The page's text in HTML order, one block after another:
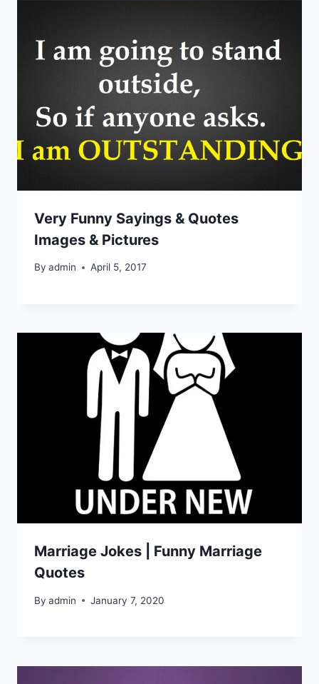
Very Funny Sayings & Quotes
Images & Pictures
By admin April 5, 2017
Marriage Jokes | Funny Marriage
Quotes
By admin January 7, 2020